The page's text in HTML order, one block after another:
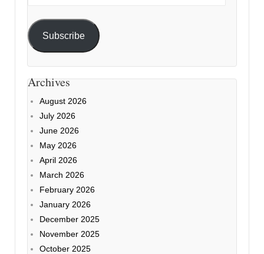
Subscribe
Archives
August 2026
July 2026
June 2026
May 2026
April 2026
March 2026
February 2026
January 2026
December 2025
November 2025
October 2025